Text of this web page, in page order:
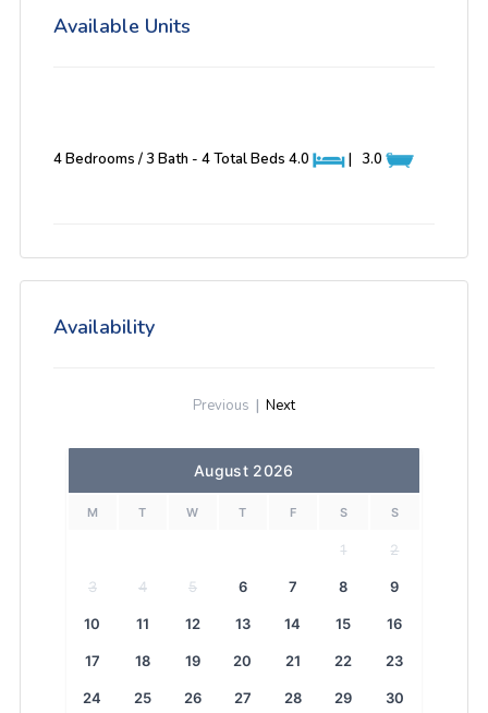
Available Units
4 Bedrooms / 3 Bath - 4 Total Beds 4.0 | 3.0
Availability
Previous | Next
August 2026
M T W T F S S
1 2
3 4 5 6 7 8 9
10 11 12 13 14 15 16
17 18 19 20 21 22 23
24 25 26 27 28 29 30